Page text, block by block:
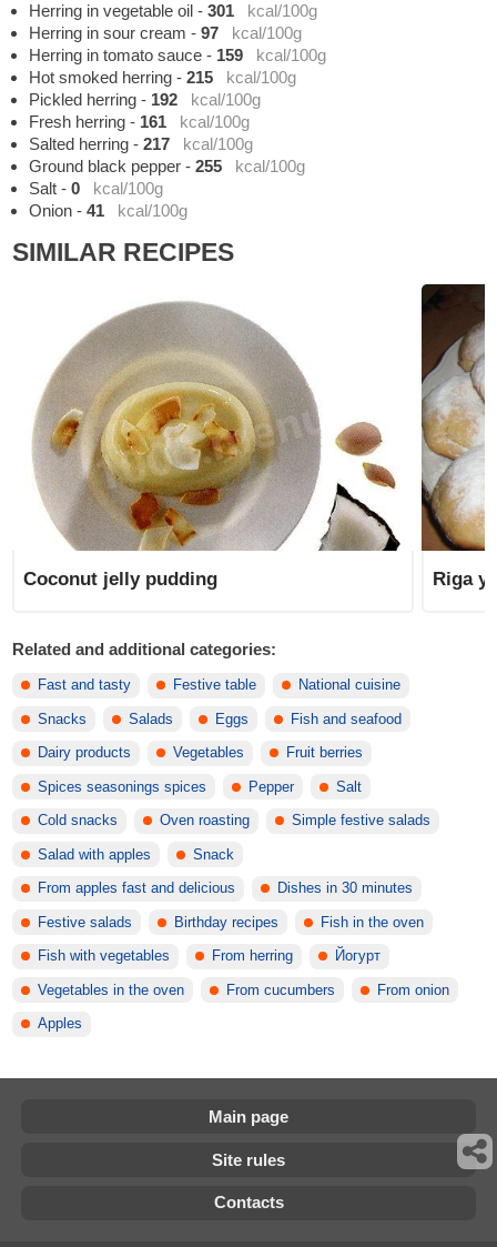
Herring in vegetable oil -301
kcal/100g
Herring in sour cream -97
kcal/100g
Herring in tomato sauce - 159
kcal/100g
Hot smoked herring -215
kcal/100g
Pickled herring - 192
kcal/100g
Fresh herring - 161
kcal/100g
Salted herring -217
kcal/100g
Ground black pepper -255
kcal/100g
Salt -0
kcal/100g
Onion -41 kcal/100g
SIMILAR RECIPES
Coconut jelly pudding Riga
Related and additional categories:
Fast and tasty Festive table National cuisine
Snacks Salads Eggs Fish and seafood
Dairy products Vegetables Fruit berries
Spices seasonings spices Pepper Salt
Cold snacks Oven roasting Simple festive salads
Salad with apples Snack
From apples fast and delicious Dishes in 30 minutes
Festive salads Birthday recipes Fish in the oven
Fish with vegetables From herring Йогурт
Vegetables in the oven From cucumbers From onion
Apples
Main page
Site rules
Contacts